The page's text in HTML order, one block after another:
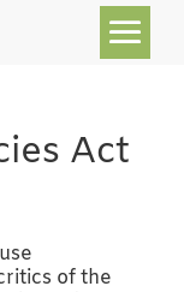
Act
of the